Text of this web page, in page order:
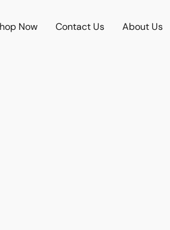
Now Contact Us About Us